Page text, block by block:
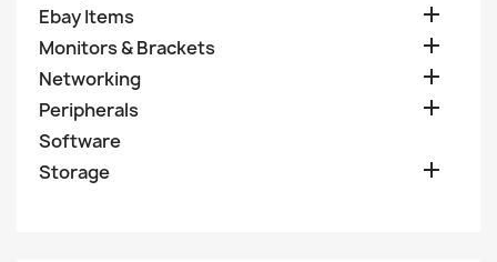
Ebay Items 
Monitors & Brackets 
Networking 
Peripherals 
Software
Storage
